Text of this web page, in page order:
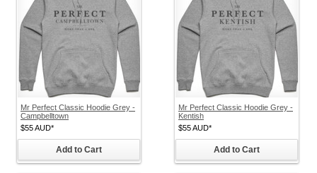
Mr Perfect Classic Hoodie Grey -
Campbelltown
$55AUD*
Add to Cart
Mr Perfect Classic Hoodie Grey -
Kentish
$55AUD*
Add to Cart